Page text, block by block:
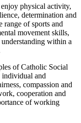
physical activity,
determination and
range of sports and
movement skills,
within a
of Catholic Social
individual and
compassion and
cooperation and
of working